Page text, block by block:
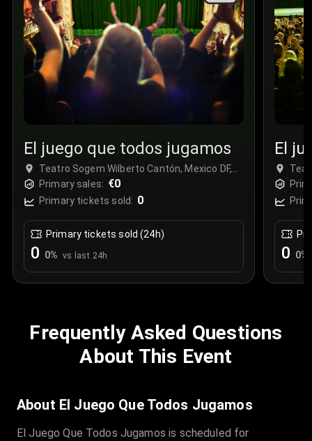
El juego que todos jugamos
Teatro Sogem Wilberto Cantón, Mexico DF,
Mexico
Primary sales: €0
Primary tickets sold: 0
Primary tickets sold (24h)
0 0% vs last 24h
El
0 0%
Frequently Asked Questions
About This Event
About El Juego Que Todos Jugamos
El Juego Que Todos Jugamos is scheduled for